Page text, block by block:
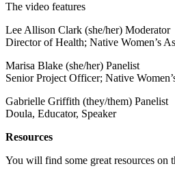
The video features
Lee Allison Clark (she/her) Moderator
Director of Health; Native Women’s
Marisa Blake (she/her) Panelist
Senior Project Officer; Native
Gabrielle Griffith (they/them) Panelist
Doula, Educator, Speaker
Resources
You will find some great resources on